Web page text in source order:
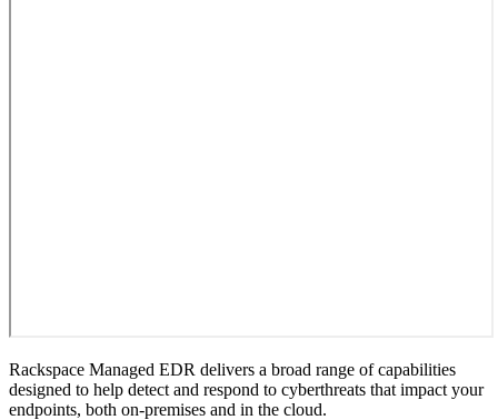
Rackspace Managed EDR delivers a broad range of capabilities
designed to help detect and respond to cyberthreats that impact your
endpoints, both on-premises and in the cloud.